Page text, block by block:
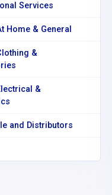
Services
Home & General
&
&
and Distributors